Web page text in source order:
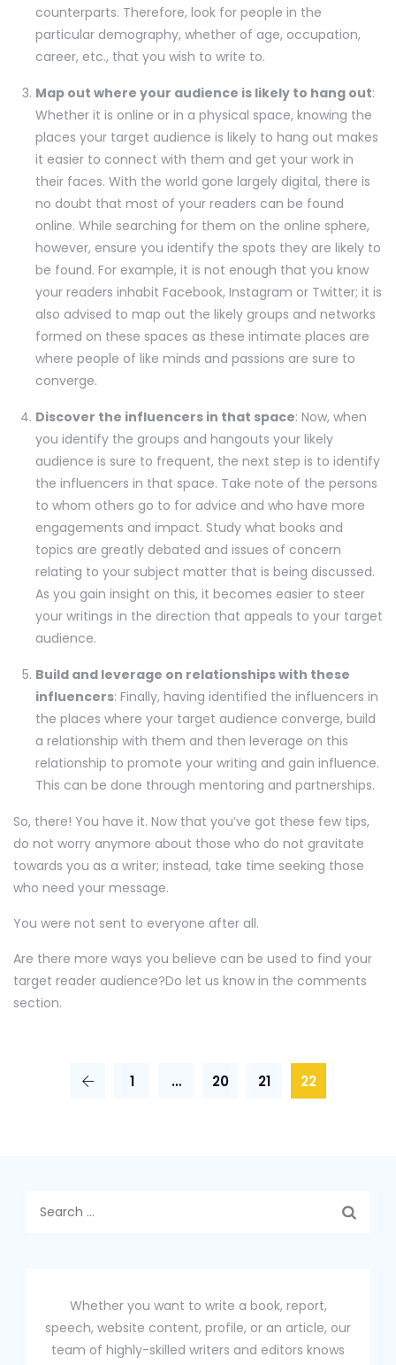
counterparts. Therefore, look for people in the
particular demography, whether of age, occupation,
career, etc., that you wish to write to.
Map out where your audience is likely to hang out:
Whether it is online or in a physical space, knowing the
places your target audience is likely to hang out makes
it easier to connect with them and get your work in
their faces. With the world gone largely digital, there is
no doubt that most of your readers can be found
online. While searching for them on the online sphere,
however, ensure you identify the spots they are likely to
be found. For example, it is not enough that you know
your readers inhabit Facebook, Instagram or Twitter; it is
also advised to map out the likely groups and networks
formed on these spaces as these intimate places are
where people of like minds and passions are sure to
converge.
Discover the influencers in that space: Now, when
you identify the groups and hangouts your likely
audience is sure to frequent, the next step is to identify
the influencers in that space. Take note of the persons
to whom others go to for advice and who have more
engagements and impact. Study what books and
topics are greatly debated and issues of concern
relating to your subject matter that is being discussed.
As you gain insight on this, it becomes easier to steer
your writings in the direction that appeals to your target
audience.
Build and leverage on relationships with these
influencers: Finally, having identified the influencers in
the places where your target audience converge, build
a relationship with them and then leverage on this
relationship to promote your writing and gain influence.
This can be done through mentoring and partnerships.
So, there! You have it. Now that you’ve got these few tips,
do not worry anymore about those who do not gravitate
towards you as a writer; instead, take time seeking those
who need your message.
You were not sent to everyone after all.
Are there more ways you believe can be used to find your
target reader audience?Do let us know in the comments
section.
1 … 20 21 22
Whether you want to write a book, report,
speech, website content, profile, or an article, our
team of highly-skilled writers and editors knows